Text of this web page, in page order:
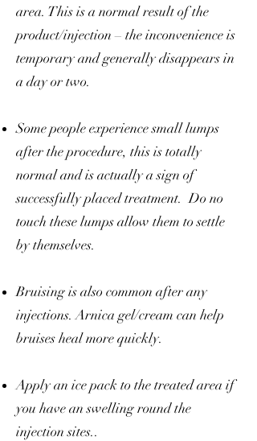
area. This is a normal result of the
product/injection – the inconvenience is
temporary and generally disappears in
a day or two.
Some people experience small lumps
after the procedure, this is totally
normal and is actually a sign of
successfully placed treatment. Do no
touch these lumps allow them to settle
by themselves.
Bruising is also common after any
injections. Arnica gel/cream can help
bruises heal more quickly.
Apply an ice pack to the treated area if
you have an swelling round the
injection sites..